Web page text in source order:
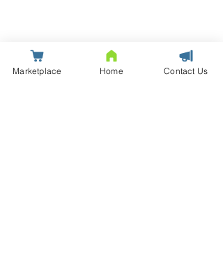
Marketplace Home Contact Us